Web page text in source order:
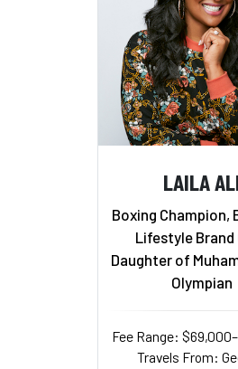
LAILA
Boxing Champion,
Lifestyle Brand
Daughter of
Olympian
Fee Range:
Travels From: